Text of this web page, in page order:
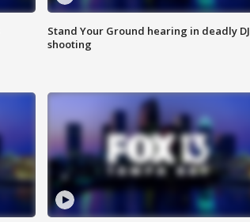
Stand Your Ground hearing in deadly DJ
shooting